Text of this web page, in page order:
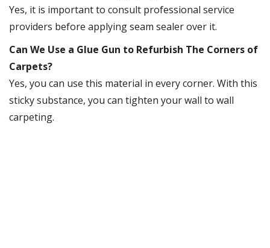
Yes, it is important to consult professional service
providers before applying seam sealer over it.
Can We Use a Glue Gun to Refurbish The Corners of
Carpets?
Yes, you can use this material in every corner. With this
sticky substance, you can tighten your wall to wall
carpeting.